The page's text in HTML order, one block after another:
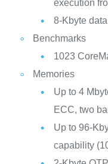
execution
8-Kbyte
Benchmarks
1023
Memories
Up to 4
ECC, two
Up to 96-
capability